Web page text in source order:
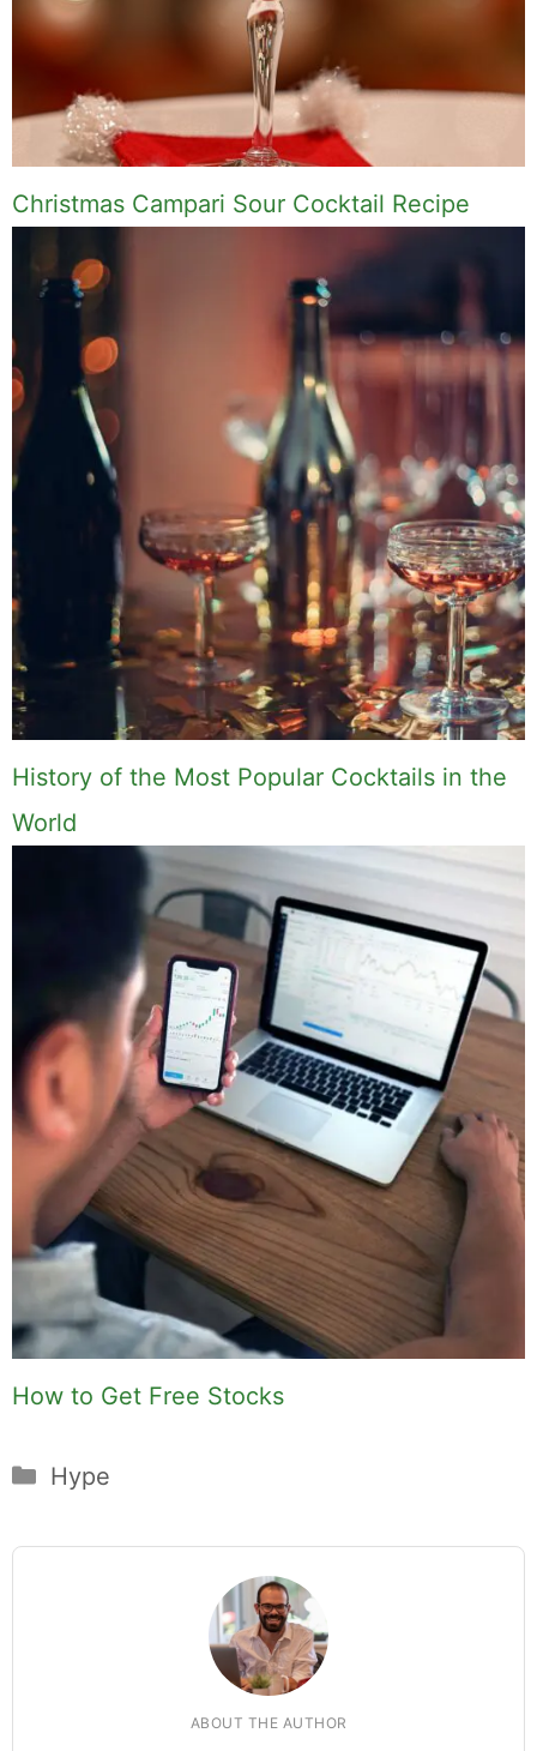
Christmas Campari Sour Cocktail Recipe
History of the Most Popular Cocktails in the
World
How to Get Free Stocks
Categories
Hype
ABOUT THE AUTHOR